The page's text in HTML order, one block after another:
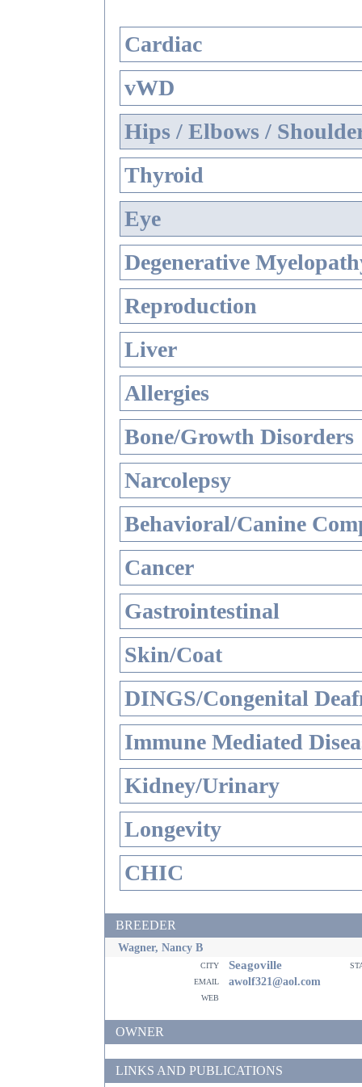
Cardiac
vWD
Hips / Elbows /
Thyroid
Eye
Degenerative
Reproduction
Liver
Allergies
Bone/Growth Disorders
Narcolepsy
Behavioral/Canine
Cancer
Gastrointestinal
Skin/Coat
DINGS/Congenital
Immune Mediated
Kidney/Urinary
Longevity
CHIC
BREEDER
Wagner, Nancy B
city Seagoville
email
awolf321@aol.com
web
OWNER
LINKS AND PUBLICATIONS